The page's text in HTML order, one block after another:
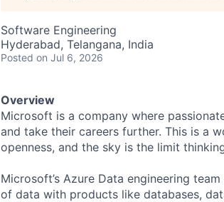
Software Engineering
Hyderabad, Telangana, India
Posted on Jul 6, 2026
Overview
Microsoft is a company where
and take their careers further. This is a
openness, and the sky is the limit
Microsoft’s Azure Data engineering
of data with products like databases,